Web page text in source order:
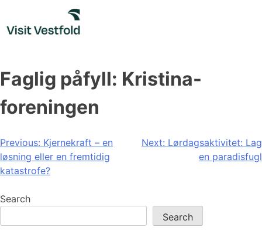
content
Faglig påfyll: Kristina-
foreningen
Post
navigation
Previous: Kjernekraft – en
løsning eller en fremtidig
katastrofe?
Next: Lørdagsaktivitet: Lag
en paradisfugl
Search
Search